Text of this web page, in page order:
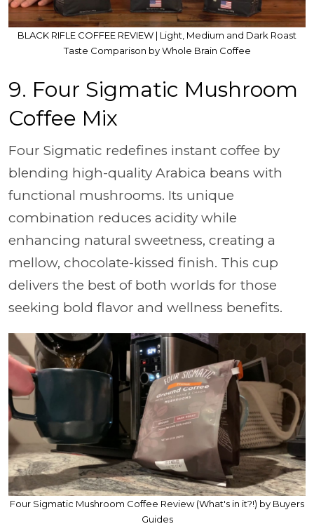
BLACK RIFLE COFFEE REVIEW | Light, Medium and Dark Roast
Taste Comparison by Whole Brain Coffee
9. Four Sigmatic Mushroom
Coffee Mix
Four Sigmatic redefines instant coffee by
blending high-quality Arabica beans with
functional mushrooms. Its unique
combination reduces acidity while
enhancing natural sweetness, creating a
mellow, chocolate-kissed finish. This cup
delivers the best of both worlds for those
seeking bold flavor and wellness benefits.
Four Sigmatic Mushroom Coffee Review (What's in it?!) by Buyers
Guides